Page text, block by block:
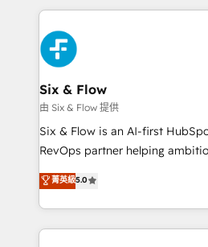
complex use cases 🏆 CRM Implementation,
Platform Enablement, Custom
Onboarding Accredited 🔐 ISO27001 & ISO9001
Certified
feels easy and pain-free. We are a top ranked
HubSpot Elite Partner, winner
and Customer First Awards,
Reviews and 4.9/5 rating in Clutch
helps the following industries:
improvement & construction,
commercialization, real estate,
SaaS, Software Dev & IT and
the United States, EU, UAE,
America. From casual user to super fan: make
Six & Flow
由 Six & Flow 提供
Six & Flow is an AI-first
RevOps partner helping
grow with clarity, confidence,
Operating across the UK,
Canada, we’ve delivered
HubSpot projects for mid-
菁英級5.0